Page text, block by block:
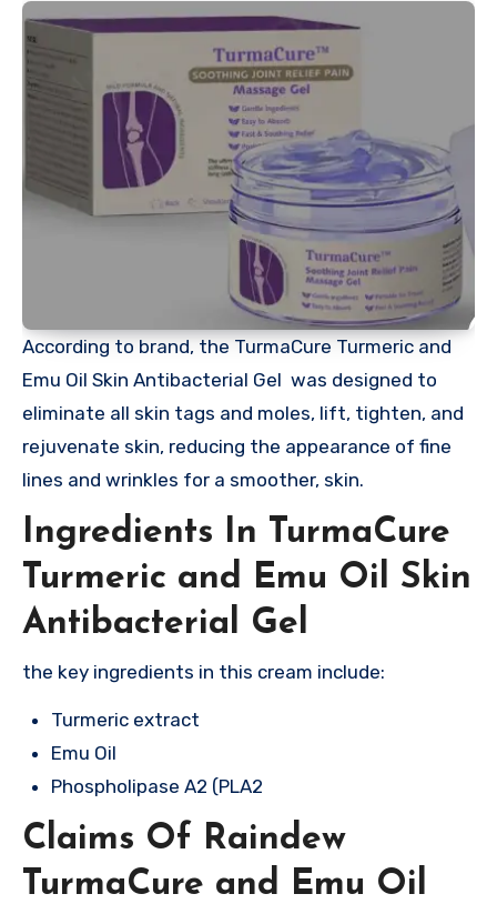
According to brand, the TurmaCure Turmeric and
Emu Oil Skin Antibacterial Gel was designed to
eliminate all skin tags and moles, lift, tighten, and
rejuvenate skin, reducing the appearance of fine
lines and wrinkles for a smoother, skin.
Ingredients In TurmaCure
Turmeric and Emu Oil Skin
Antibacterial Gel
the key ingredients in this cream include:
Turmeric extract
Emu Oil
Phospholipase A2 (PLA2
Claims Of Raindew
TurmaCure and Emu Oil